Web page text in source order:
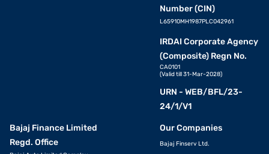
Number (CIN)
L65910MH1987PLC042961
IRDAI Corporate Agency
(Composite) Regn No.
CA0101
(Valid till 31-Mar-2028)
URN - WEB/BFL/23-
24/1/V1
Bajaj Finance Limited
Regd. Office
Our Companies
Bajaj Finserv Ltd.